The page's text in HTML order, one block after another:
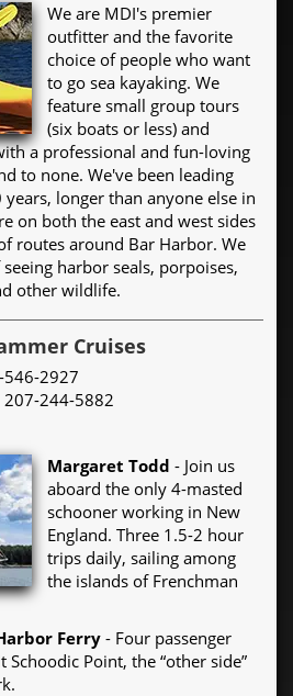
We are MDI's premier
outfitter and the favorite
choice of people who want
to go sea kayaking. We
feature small group tours
(six boats or less) and
a professional and fun-loving
to none. We've been leading
longer than anyone else in
on both the east and west sides
routes around Bar Harbor. We
harbor seals, porpoises,
other wildlife.
Cruises
2927
207-244-5882
Margaret Todd - Join us
aboard the only 4-masted
schooner working in New
England. Three 1.5-2 hour
trips daily, sailing among
the islands of Frenchman
Ferry - Four passenger
Point, the “other side”